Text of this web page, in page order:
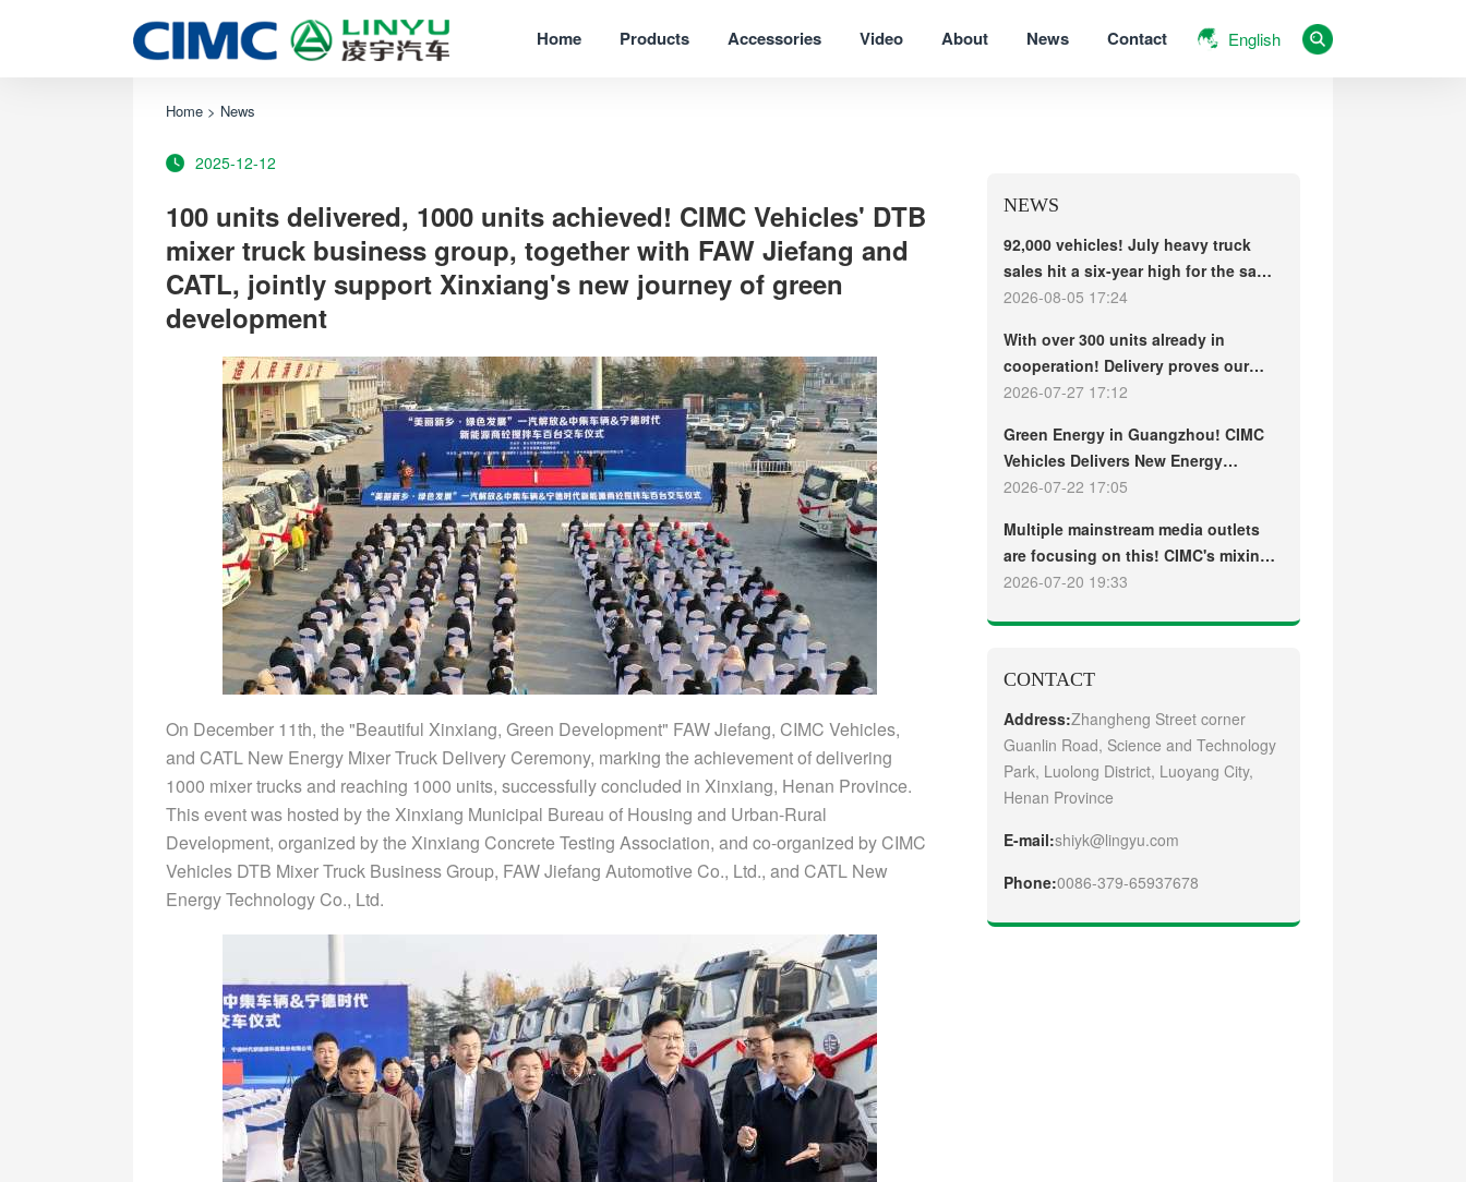
Home Products Accessories Video About News Contact English
Home > News
2025-12-12
100 units delivered, 1000 units achieved! CIMC Vehicles' DTB
mixer truck business group, together with FAW Jiefang and
CATL, jointly support Xinxiang's new journey of green
development
On December 11th, the "Beautiful Xinxiang, Green Development" FAW Jiefang, CIMC Vehicles,
and CATL New Energy Mixer Truck Delivery Ceremony, marking the achievement of delivering
1000 mixer trucks and reaching 1000 units, successfully concluded in Xinxiang, Henan Province.
This event was hosted by the Xinxiang Municipal Bureau of Housing and Urban-Rural
Development, organized by the Xinxiang Concrete Testing Association, and co-organized by CIMC
Vehicles DTB Mixer Truck Business Group, FAW Jiefang Automotive Co., Ltd., and CATL New
Energy Technology Co., Ltd.
NEWS
92,000 vehicles! July heavy truck
sales hit a six-year high for the same
period, with exports and electric
2026-08-05 17:24
With over 300 units already in
cooperation! Delivery proves our
strength, repeat purchases
term customers welcome another
CIMC Vehicles new energy mixer
truck
2026-07-27 17:12
Green Energy in Guangzhou! CIMC
Vehicles Delivers New Energy
Concrete Mixer Trucks in Batch to
2026-07-22 17:05
Multiple mainstream media outlets
are focusing on this! CIMC's mixing
plant saw strong sales and
2026-07-20 19:33
CONTACT
Address:Zhangheng Street corner
Guanlin Road, Science and Technology
Park, Luolong District, Luoyang City,
Henan Province
E-mail:shiyk@lingyu.com
Phone:0086-379-65937678